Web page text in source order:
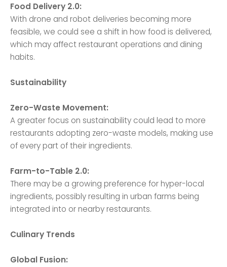
Food Delivery 2.0:
With drone and robot deliveries becoming more
feasible, we could see a shift in how food is delivered,
which may affect restaurant operations and dining
habits.
Sustainability
Zero-Waste Movement:
A greater focus on sustainability could lead to more
restaurants adopting zero-waste models, making use
of every part of their ingredients.
Farm-to-Table 2.0:
There may be a growing preference for hyper-local
ingredients, possibly resulting in urban farms being
integrated into or nearby restaurants.
Culinary Trends
Global Fusion: